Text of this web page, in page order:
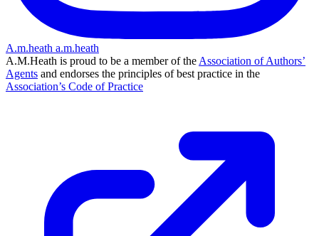
A.m.heath a.m.heath
A.M.Heath is proud to be a member of the Association of Authors’
Agents and endorses the principles of best practice in the
Association’s Code of Practice